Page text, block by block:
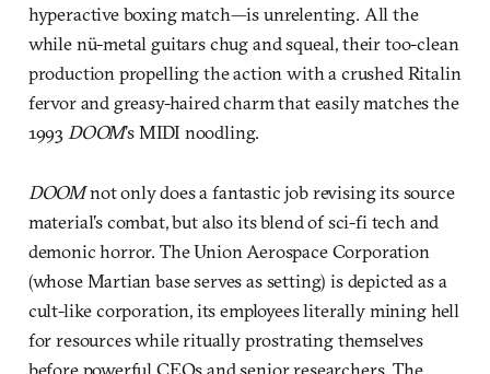
hyperactive boxing match—is unrelenting. All the
while nü-metal guitars chug and squeal, their too-clean
production propelling the action with a crushed Ritalin
fervor and greasy-haired charm that easily matches the
1993 DOOM’s MIDI noodling.
DOOMnot only does a fantastic job revising its source
material’s combat, but also its blend of sci-fi tech and
demonic horror. The Union Aerospace Corporation
(whose Martian base serves as setting) is depicted as a
cult-like corporation, its employees literally mining hell
for resources while ritually prostrating themselves
before powerful CEOs and senior researchers. The